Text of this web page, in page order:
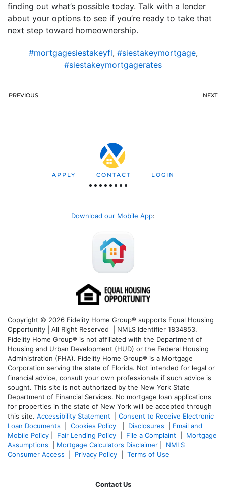
finding out what’s possible today. Talk with a lender
about your options to see if you’re ready to take that
next step toward homeownership.
#mortgagesiestakeyfl, #siestakeymortgage,
#siestakeymortgagerates
PREVIOUS NEXT
APPLY CONTACT LOGIN
Download our Mobile App:
Copyright © 2026 Fidelity Home Group® supports Equal Housing
Opportunity | All Right Reserved | NMLS Identifier 1834853.
Fidelity Home Group® is not affiliated with the Department of
Housing and Urban Development (HUD) or the Federal Housing
Administration (FHA). Fidelity Home Group® is a Mortgage
Corporation serving the state of Florida. Not intended for legal or
financial advice, consult your own professionals if such advice is
sought. This site is not authorized by the New York State
Department of Financial Services. No mortgage loan applications
for properties in the state of New York will be accepted through
this site. Accessibility Statement
Consent to Receive Electronic
Loan Documents
Cookies Policy Disclosures
Email and
Mobile Policy
Fair Lending Policy File a Complaint
Mortgage
Assumptions
Mortgage Calculators Disclaimer
NMLS
Consumer Access
Privacy Policy Terms of Use
Contact Us